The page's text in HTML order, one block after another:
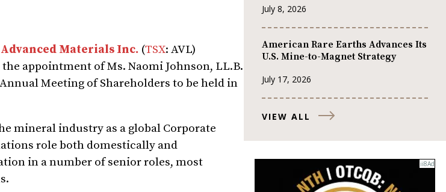
Materials Inc. (TSX: AVL)
the appointment of Ms. Naomi Johnson, LL.B.
Meeting of Shareholders to be held in
mineral industry as a global Corporate
role both domestically and
in a number of senior roles, most
July 8, 2026
American Rare Earths Advances Its
U.S. Mine-to-Magnet Strategy
July 17, 2026
VIEW ALL